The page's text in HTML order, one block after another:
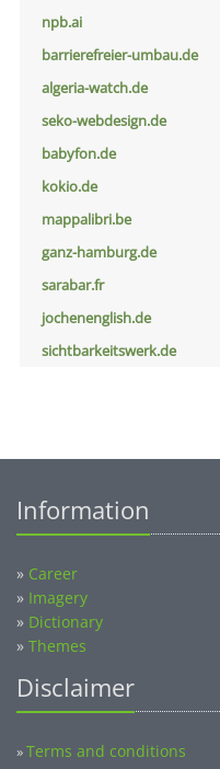
npb.ai
barrierefreier-umbau.de
algeria-watch.de
seko-webdesign.de
babyfon.de
kokio.de
mappalibri.be
ganz-hamburg.de
sarabar.fr
jochenenglish.de
sichtbarkeitswerk.de
Information
» Career
» Imagery
» Dictionary
» Themes
Disclaimer
»Terms and conditions